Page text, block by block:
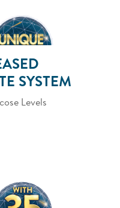
SYSTEM
Levels